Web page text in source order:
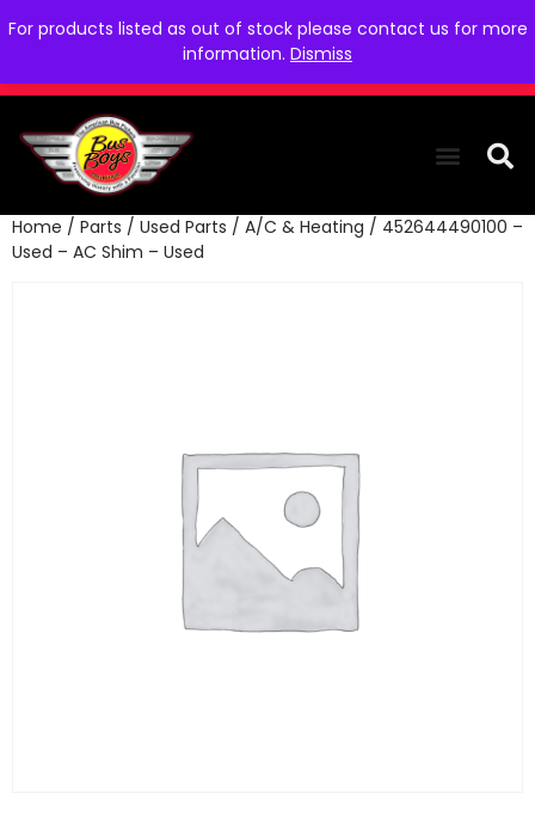
For products listed as out of stock please contact us for more
information. Dismiss
Home / Parts / Used Parts / A/C & Heating / 452644490100 –
Used – AC Shim – Used